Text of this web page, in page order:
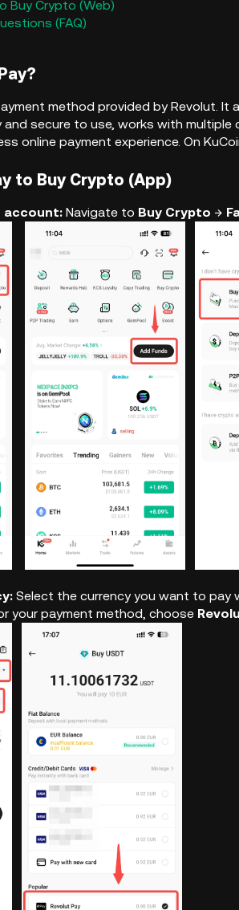
Buy Crypto (Web)
(FAQ)
method provided by Revolut.
and secure to use, works with
online payment experience. On
to Buy Crypto (App)
account: Navigate to Buy Crypto →
Select the currency you want to pay
your payment method, choose